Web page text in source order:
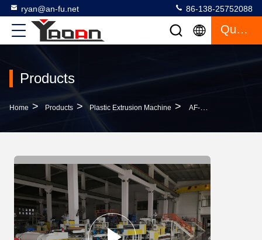
ryan@an-fu.net 86-138-25752088
Quote
Products
Home > Products > Plastic Extrusion Machine > AF-600mm PP Ribbon Plastic Film Extrusion Machine For Gifts Packaging